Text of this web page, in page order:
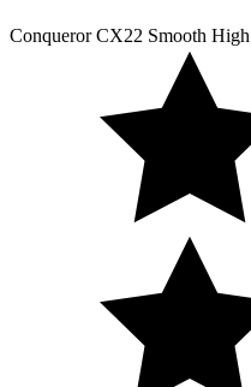
Conqueror CX22 Smooth